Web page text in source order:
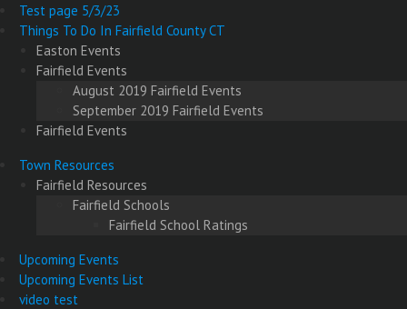
Test page 5/3/23
Things To Do In Fairfield County CT
Easton Events
Fairfield Events
August 2019 Fairfield Events
September 2019 Fairfield Events
Fairfield Events
Town Resources
Fairfield Resources
Fairfield Schools
Fairfield School Ratings
Upcoming Events
Upcoming Events List
video test